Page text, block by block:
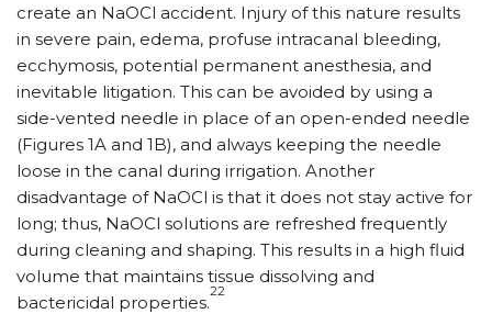
create an NaOCl accident. Injury of this nature results
in severe pain, edema, profuse intracanal bleeding,
ecchymosis, potential permanent anesthesia, and
inevitable litigation. This can be avoided by using a
side-vented needle in place of an open-ended needle
(Figures 1A and 1B), and always keeping the needle
loose in the canal during irrigation. Another
disadvantage of NaOCl is that it does not stay active for
long; thus, NaOCl solutions are refreshed frequently
during cleaning and shaping. This results in a high fluid
volume that maintains tissue dissolving and
bactericidal properties.
22